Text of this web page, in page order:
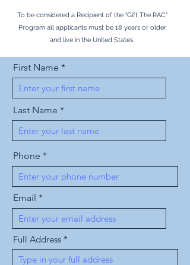
To be considered a Recipientof the "Gift The RAC"
Program all applicants must be 18 years or older
and live in the United States.
First Name
Last Name
Phone
Email
Full Address